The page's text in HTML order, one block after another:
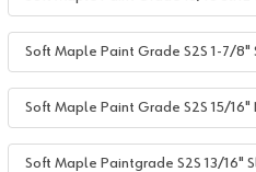
Soft Maple Paint Grade S2S 1-7/8"
Soft Maple Paint Grade S2S 15/16"
Soft Maple Paintgrade S2S 13/16"